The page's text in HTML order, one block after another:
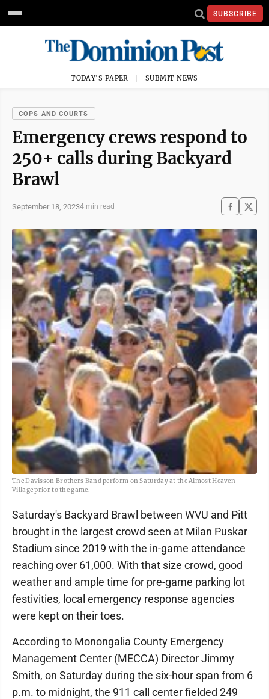
SUBSCRIBE
TODAY'S PAPER SUBMIT NEWS
COPS AND COURTS
Emergency crews respond to
250+ calls during Backyard
Brawl
September 18, 20234 min read
The Davisson Brothers Band perform on Saturday at the Almost Heaven
Village prior to the game.
Saturday's Backyard Brawl between WVU and Pitt
brought in the largest crowd seen at Milan Puskar
Stadium since 2019 with the in-game attendance
reaching over 61,000. With that size crowd, good
weather and ample time for pre-game parking lot
festivities, local emergency response agencies
were kept on their toes.
According to Monongalia County Emergency
Management Center (MECCA) Director Jimmy
Smith, on Saturday during the six-hour span from 6
p.m. to midnight, the 911 call center fielded 249